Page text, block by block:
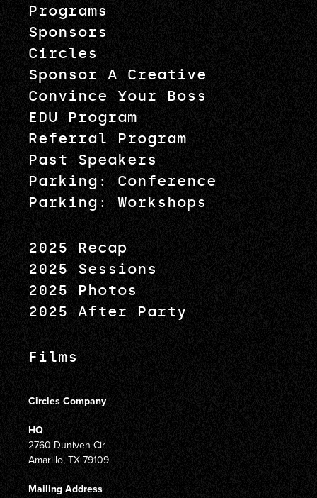
Programs
Sponsors
Circles
Sponsor A Creative
Convince Your Boss
EDU Program
Referral Program
Past Speakers
Parking: Conference
Parking: Workshops
2025 Recap
2025 Sessions
2025 Photos
2025 After Party
Films
Circles Company
HQ
2760 Duniven Cir
Amarillo, TX 79109
Mailing Address